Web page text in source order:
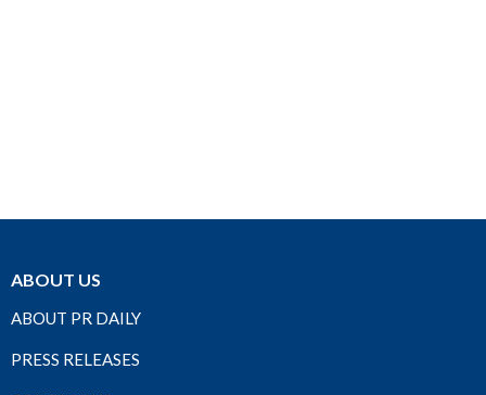
ABOUT US
ABOUT PR DAILY
PRESS RELEASES